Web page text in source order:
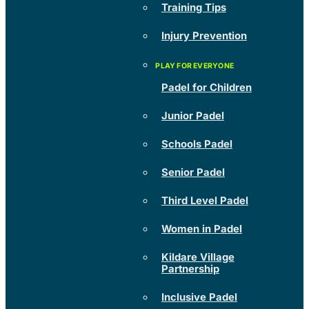
Training Tips
Injury Prevention
Padel for Children
Junior Padel
Schools Padel
Senior Padel
Third Level Padel
Women in Padel
Kildare Village
Partnership
Inclusive Padel